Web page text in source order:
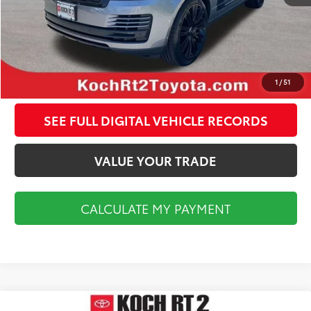
1 /51
CALCULATE MY PAYMENT
CLICK TO CALL
SEE FULL DIGITAL VEHICLE RECORDS
VALUE YOUR TRADE
CALCULATE MY PAYMENT